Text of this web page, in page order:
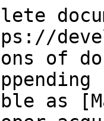
of
as